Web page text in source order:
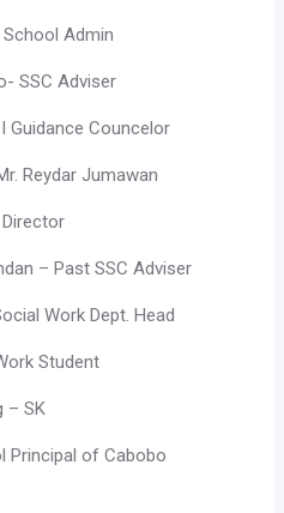
Admin
SSC Adviser
Guidance Councelor
Reydar Jumawan
– Past SSC Adviser
Work Dept. Head
Student
– SK
Principal of Cabobo